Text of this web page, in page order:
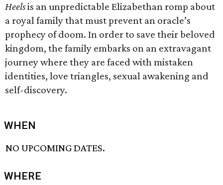
Heelsis an unpredictable Elizabethan romp about
a royal family that must prevent an oracle’s
prophecy of doom. In order to save their beloved
kingdom, the family embarks on an extravagant
journey where they are faced with mistaken
identities, love triangles, sexual awakening and
self-discovery.
WHEN
NO UPCOMING DATES.
WHERE